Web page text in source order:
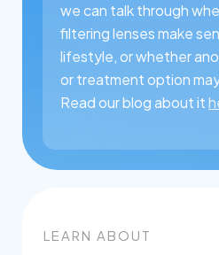
we can talk through
filtering lenses make
lifestyle, or whether
or treatment option
Read our blog about it
LEARN ABOUT